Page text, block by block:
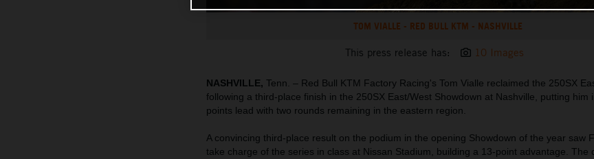
TOM VIALLE - RED BULL KTM - NASHVILLE
This press release has: 10 Images
NASHVILLE, Tenn. – Red Bull KTM Factory Racing's Tom Vialle reclaimed the 250SX
following a third-place finish in the 250SX East/West Showdown at Nashville, putting him
points lead with two rounds remaining in the eastern region.
A convincing third-place result on the podium in the opening Showdown of the year saw
take charge of the series in class at Nissan Stadium, building a 13-point advantage. The